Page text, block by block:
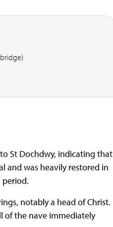
St Dochdwy, indicating that
and was heavily restored in
period.
notably a head of Christ.
of the nave immediately